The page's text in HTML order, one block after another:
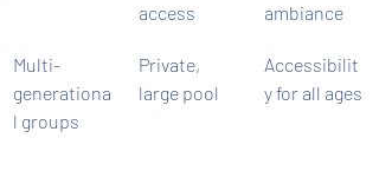
access
ambiance
Multi-
generationa
l groups
Private,
large pool
Accessibilit
y for all ages